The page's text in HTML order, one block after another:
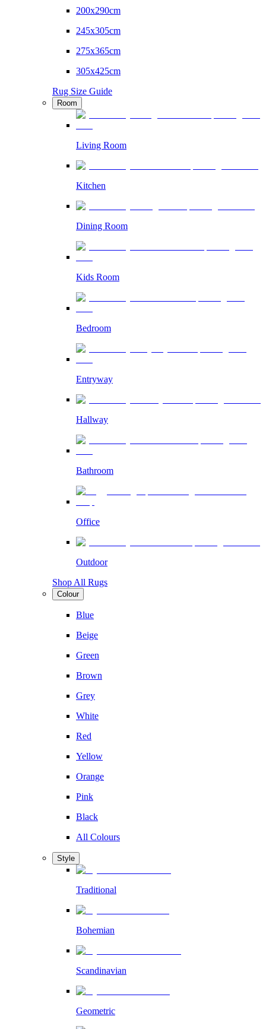
200x290cm
245x305cm
275x365cm
305x425cm
Rug Size Guide
Room
Living Room
Kitchen
Dining Room
Kids Room
Bedroom
Entryway
Hallway
Bathroom
Office
Outdoor
Shop All Rugs
Colour
Blue
Beige
Green
Brown
Grey
White
Red
Yellow
Orange
Pink
Black
All Colours
Style
Traditional
Bohemian
Scandinavian
Geometric